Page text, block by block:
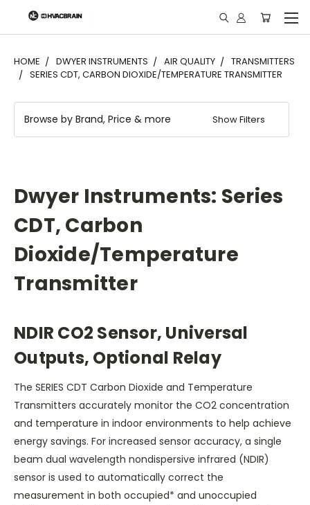
"
HOME DWYER INSTRUMENTS AIR QUALITY
TRANSMITTERS
SERIES CDT, CARBON DIOXIDE/TEMPERATURE TRANSMITTER
Browse by Brand, Price & more Show Filters
Dwyer Instruments: Series
CDT, Carbon
Dioxide/Temperature
Transmitter
NDIR CO2 Sensor, Universal
Outputs, Optional Relay
The SERIES CDT Carbon Dioxide and Temperature
Transmitters accurately monitor the CO2 concentration
and temperature in indoor environments to help achieve
energy savings. For increased sensor accuracy, a single
beam dual wavelength nondispersive infrared (NDIR)
sensor is used to automatically correct the
measurement in both occupied* and unoccupied